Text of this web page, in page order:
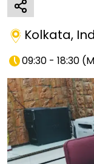
Kolkata,
09:30 - 18:30 (